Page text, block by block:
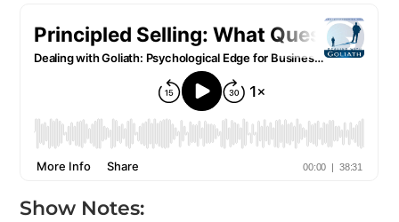
Show Notes: